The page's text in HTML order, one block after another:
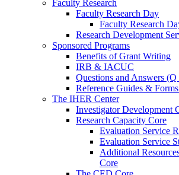
Faculty Research
Faculty Research Day
Faculty Research
Research Development
Sponsored Programs
Benefits of Grant Writing
IRB & IACUC
Questions and Answers
Reference Guides &
The IHER Center
Investigator Development
Research Capacity Core
Evaluation Service
Evaluation Service
Additional
Core